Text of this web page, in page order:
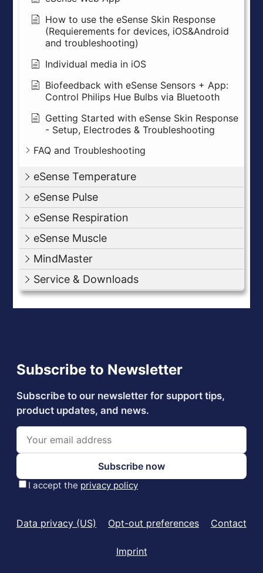
How to use the eSense Skin Response
(Requierements for devices, iOS&Android
and troubleshooting)
Individual media in iOS
Biofeedback with eSense Sensors + App:
Control Philips Hue Bulbs via Bluetooth
Getting Started with eSense Skin Response
- Setup, Electrodes & Troubleshooting
FAQ and Troubleshooting
eSense Temperature
eSense Pulse
eSense Respiration
eSense Muscle
MindMaster
Service & Downloads
Data privacy (US) Opt-out preferences Contact
Imprint